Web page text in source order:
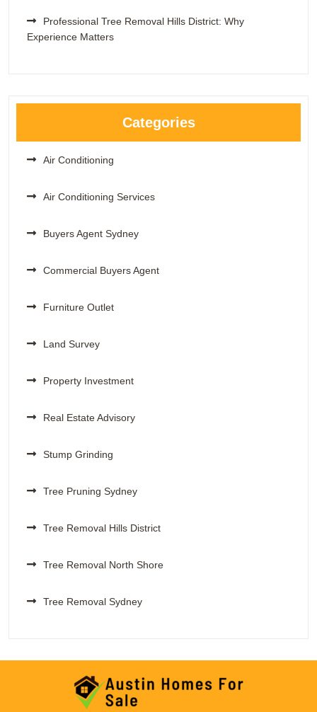
Professional Tree Removal Hills District: Why
Experience Matters
Categories
Air Conditioning
Air Conditioning Services
Buyers Agent Sydney
Commercial Buyers Agent
Furniture Outlet
Land Survey
Property Investment
Real Estate Advisory
Stump Grinding
Tree Pruning Sydney
Tree Removal Hills District
Tree Removal North Shore
Tree Removal Sydney